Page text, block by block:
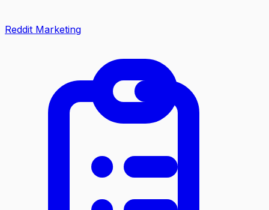
Reddit Marketing